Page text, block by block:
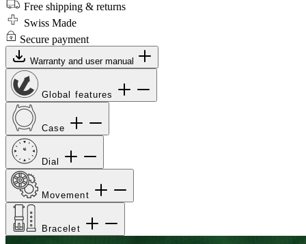
Free shipping & returns
Swiss Made
Secure payment
Warranty and user manual
Global features
Case
Dial
Movement
Bracelet